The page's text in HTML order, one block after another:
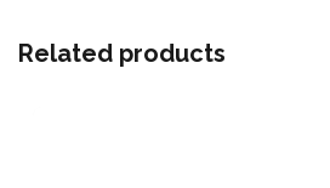
Related products